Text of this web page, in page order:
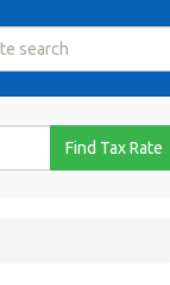
Find Tax Rate